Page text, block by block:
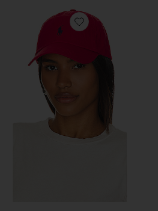
Favorite Chino Cap